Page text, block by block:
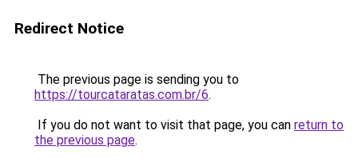
Redirect Notice
The previous page is sending you to
https://tourcataratas.com.br/6.
If you do not want to visit that page, you can return to
the previous page.